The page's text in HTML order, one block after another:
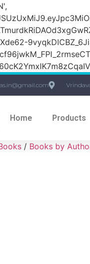
Home Products
/ Books by